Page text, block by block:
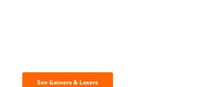
See Gainers & Losers